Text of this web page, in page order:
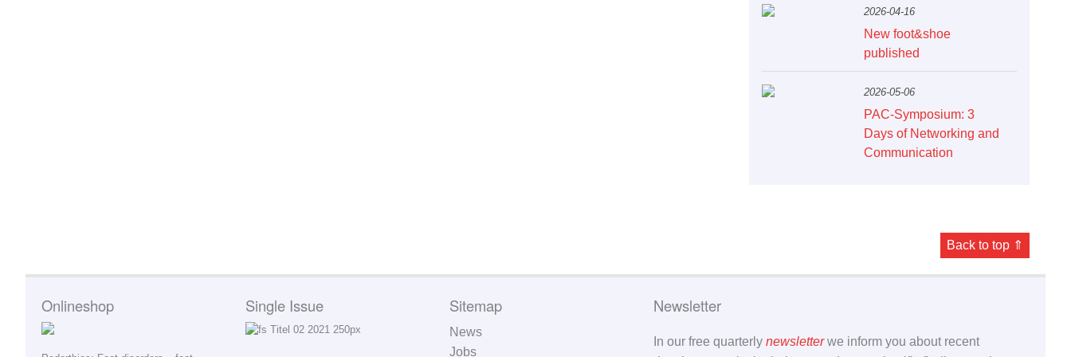
2026-04-16
New foot&shoe
published
2026-05-06
PAC-Symposium: 3
Days of Networking and
Communication
Back to top ⇑
Onlineshop Single Issue Sitemap
News
Jobs
Newsletter
In our free quarterly newsletterwe inform you about recent